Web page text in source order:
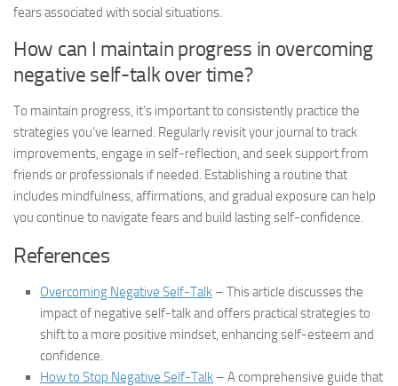
fearsassociated with social situations.
How can I maintain progress in overcoming
negative self-talk over time?
To maintain progress, it’s important to consistently practice the
strategies you’ve learned. Regularly revisit your journal to track
improvements, engage in self-reflection, and seek support from
friends or professionals if needed. Establishing a routine that
includes mindfulness, affirmations, and gradual exposure can help
you continue to navigate fears and build lasting self-confidence.
References
Overcoming Negative Self-Talk – This article discusses the
impact of negative self-talk and offers practical strategies to
shift to a more positive mindset, enhancing self-esteem and
confidence.
How to Stop Negative Self-Talk – A comprehensive guide that